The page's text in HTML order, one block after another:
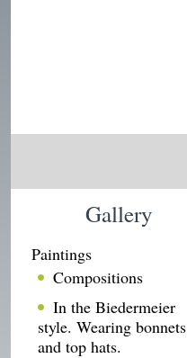
Gallery
Paintings
Compositions
In the Biedermeier
style. Wearing bonnets
and top hats.